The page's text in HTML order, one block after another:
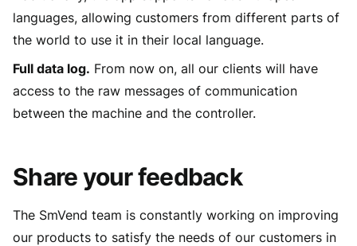
languages, allowing customers from different parts of
the world to use it in their local language.
Full data log. From now on, all our clients will have
access to the raw messages of communication
between the machine and the controller.
Share your feedback
The SmVend team is constantly working on improving
our products to satisfy the needs of our customers in